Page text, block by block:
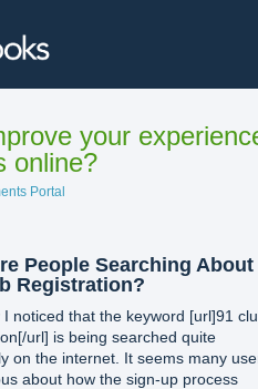
your
online?
Portal
People Searching About
Registration?
I noticed that the keyword [url]91
url] is being searched quite
on the internet. It seems many
about how the sign-up process